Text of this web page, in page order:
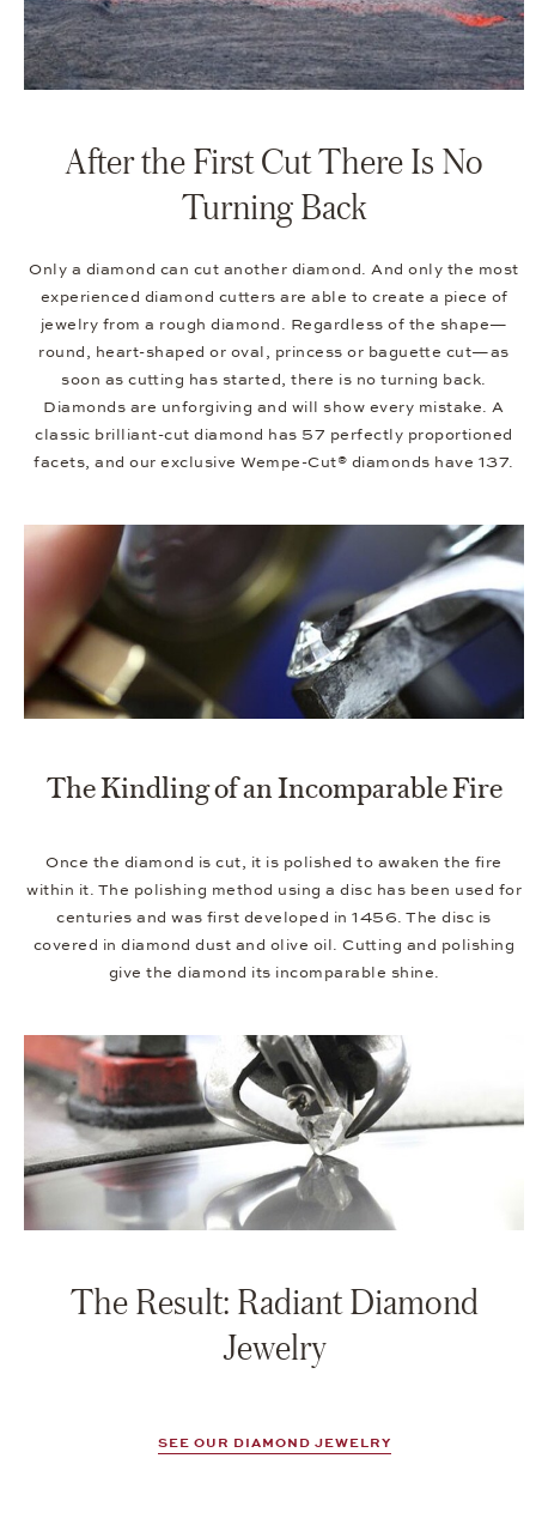
After the First Cut There Is No
Turning Back
Only a diamond can cut another diamond. And only the most
experienced diamond cutters are able to create a piece of
jewelry from a rough diamond. Regardless of the shape—
round, heart-shaped or oval, princess or baguette cut—as
soon as cutting has started, there is no turning back.
Diamonds are unforgiving and will show every mistake. A
classic brilliant-cut diamond has 57 perfectly proportioned
facets, and our exclusive Wempe-Cut® diamonds have 137.
The Kindling of an Incomparable Fire
Once the diamond is cut, it is polished to awaken the fire
within it. The polishing method using a disc has been used for
centuries and was first developed in 1456. The disc is
covered in diamond dust and olive oil. Cutting and polishing
give the diamond its incomparable shine.
The Result: Radiant Diamond
Jewelry
SEE OUR DIAMOND JEWELRY